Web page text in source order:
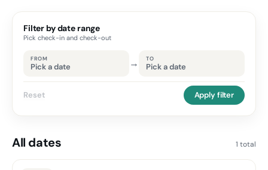
All dates 1 total
Filter by date range
Pick check-in and check-out
FROM
Pick a date → TO
Pick a date
Reset Apply filter